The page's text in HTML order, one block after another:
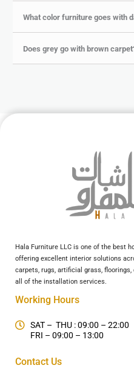
What color furniture goes with
Does grey go with brown
Hala Furniture LLC is one of the best
offering excellent interior solutions
carpets, rugs, artificial grass,
all of the installation services.
Working Hours
SAT – THU : 09:00 – 22:00
FRI – 09:00 – 13:00
Contact Us